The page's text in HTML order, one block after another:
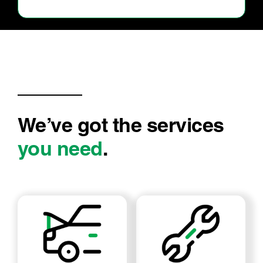
We’ve got the services
you need.